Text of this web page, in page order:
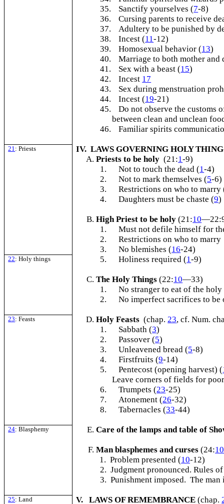
35.
Sanctify yourselves (7-8)
36.
Cursing parents to receive
37.
Adultery to be punished by
38.
Incest (11-12)
39.
Homosexual behavior (13)
40.
Marriage to both mother
41.
Sex with a beast (15)
42.
Incest 17
43.
Sex during menstruation
44.
Incest (19-21)
45.
Do not observe the customs
between clean and unclean
46.
Familiar spirits
21: Priests
IV. LAWS GOVERNING HOLY
Priests to be holy (21:1-9)
1.
Not to touch the dead (1-4)
2.
Not to mark themselves (5-6)
3.
Restrictions on who to marry
4.
Daughters must be chaste (9)
High Priest to be holy(21:10
1.
Must not defile himself for
2.
Restrictions on who to
3.
No blemishes (16-24)
22: Holy things 5. Holiness required (1-9)
The Holy Things(22:10—33)
1.
No stranger to eat of the
2.
No imperfect sacrifices to be
23: Feasts Holy Feasts (chap.23, cf. Num.
1.
Sabbath (3)
2.
Passover (5)
3.
Unleavened bread (5-8)
4.
Firstfruits (9-14)
5.
Pentecost (opening harvest) (
Leave corners of fields for
6.
Trumpets (23-25)
7.
Atonement (26-32)
8.
Tabernacles (33-44)
24: Blasphemy Care of the lamps and table of
Man blasphemes and curses (24:10
1. Problem presented (10-12)
2. Judgment pronounced. Rules
3. Punishment imposed. The man
25: Land V. LAWS OF REMEMBRANCE (chap.